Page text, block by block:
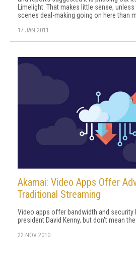
Limelight. That makes little sense,
scenes deal-making going on here than
17 JAN 2011
Akamai: Video Apps Offer
Traditional Streaming
Video apps offer bandwidth and security
president David Kenny, but don't mean
22 NOV 2010